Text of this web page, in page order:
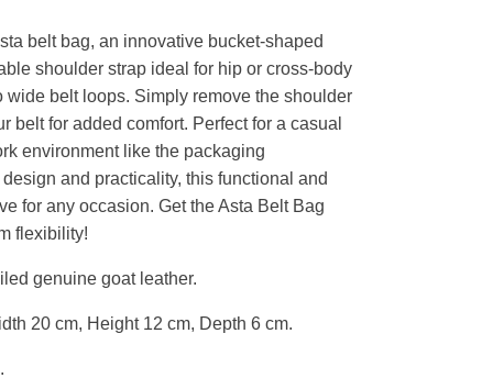
belt bag, an innovative bucket-shaped
shoulder strap ideal for hip or cross-body
wide belt loops. Simply remove the shoulder
belt for added comfort. Perfect for a casual
environment like the packaging
and practicality, this functional and
for any occasion. Get the Asta Belt Bag
flexibility!
genuine goat leather.
20 cm, Height 12 cm, Depth 6 cm.